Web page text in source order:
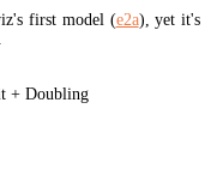
first model (e2a), yet it's
+ Doubling